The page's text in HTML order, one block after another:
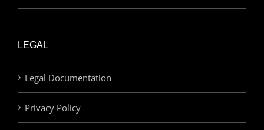
LEGAL
Legal Documentation
Privacy Policy